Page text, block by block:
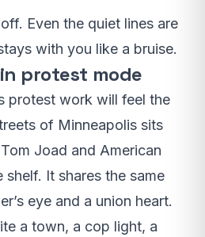
Even the quiet lines are
with you like a bruise.
protest mode
protest work will feel the
of Minneapolis sits
Joad and American
shelf. It shares the same
eye and a union heart.
a town, a cop light, a